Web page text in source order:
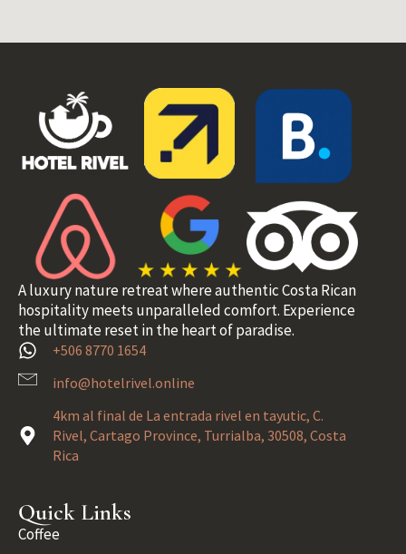
A luxury nature retreat where authentic Costa Rican
hospitality meets unparalleled comfort. Experience
the ultimate reset in the heart of paradise.
+506 8770 1654
info@hotelrivel.online
4km al final de La entrada rivel en tayutic, C.
Rivel, Cartago Province, Turrialba, 30508, Costa
Rica
Quick Links
Coffee